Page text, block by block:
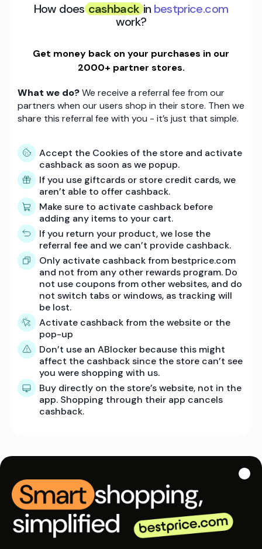
How does cashback in bestprice.com
work?
Get money back on your purchases in our
2000+ partner stores.
What we do?We receive a referral fee from our
partners when our users shop in their store. Then we
share this referral fee with you - it’s just that simple.
Accept the Cookies of the store and activate
cashback as soon as we popup.
If you use giftcards or store credit cards, we
aren’t able to offer cashback.
Make sure to activate cashback before
adding any items to your cart.
If you return your product, we lose the
referral fee and we can’t provide cashback.
Only activate cashback from bestprice.com
and not from any other rewards program. Do
not use coupons from other websites, and do
not switch tabs or windows, as tracking will
be lost.
Activate cashback from the website or the
pop-up
Don’t use an ABlocker because this might
affect the cashback since the store can’t see
you were shopping with us.
Buy directly on the store’s website, not in the
app. Shopping through their app cancels
cashback.